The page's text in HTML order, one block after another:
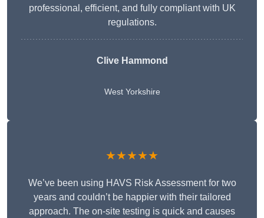
professional, efficient, and fully compliant with UK
regulations.
Clive Hammond
West Yorkshire
★★★★★
We’ve been using HAVS Risk Assessment for two
years and couldn’t be happier with their tailored
approach. The on-site testing is quick and causes